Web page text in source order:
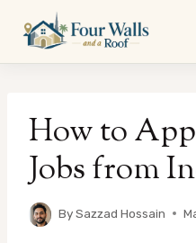
content
How to
Jobs from
BySazzad Hossain